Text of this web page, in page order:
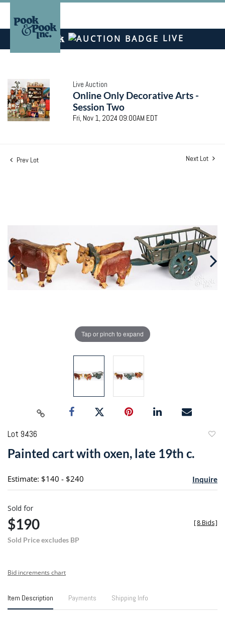
LIVE
Live Auction
Online Only Decorative Arts -
Session Two
Fri, Nov 1, 2024 09:00AM EDT
Prev Lot Next Lot
Tap or pinch to expand
Lot 9436
Painted cart with oxen, late 19th c.
Estimate: $140 - $240 Inquire
Sold for
$190
Sold Price excludes BP
[8 Bids]
Bid increments chart
Item Description Payments Shipping Info